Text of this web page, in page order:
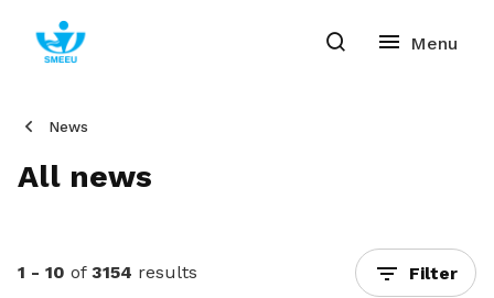
News
All news
1 - 10 of 3154 results Filter